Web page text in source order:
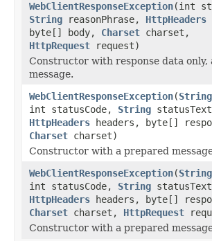
WebClientResponseException(int
String reasonPhrase, HttpHeaders
byte[] body, Charset charset,
HttpRequest request)
Constructor with response data only,
message.
WebClientResponseException(String
int statusCode, String
HttpHeaders headers, byte[]
Charset charset)
Constructor with a prepared
WebClientResponseException(String
int statusCode, String
HttpHeaders headers, byte[]
Charset charset, HttpRequest
Constructor with a prepared